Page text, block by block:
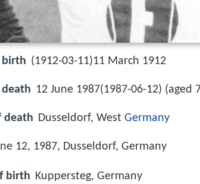
birth (1912-03-11)11 March 1912
12 June 1987(1987-06-12) (aged
death Dusseldorf, West Germany
12, 1987, Dusseldorf, Germany
birth Kuppersteg, Germany